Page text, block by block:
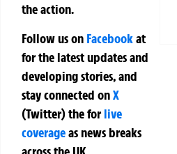
the action.
Follow us on Facebookat
for the latest updates and
developing stories, and
stay connected onX
(Twitter)theforlive
coverageas news breaks